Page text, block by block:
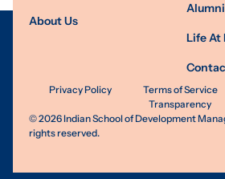
About Us
Life At
Privacy Policy Terms of Service
Transparency
©2026Indian School of Development
rights reserved.